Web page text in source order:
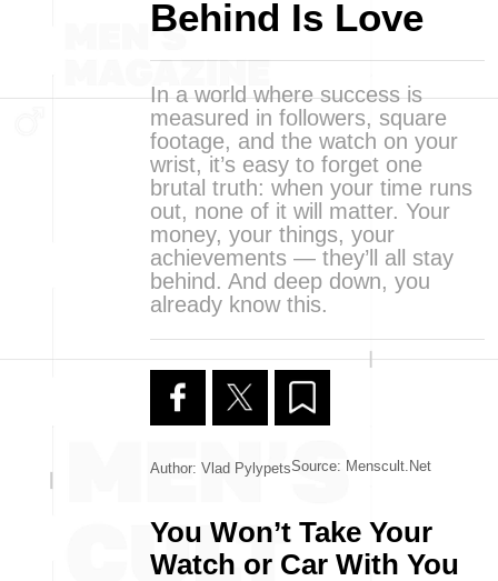
Behind Is Love
In a world where success is
measured in followers, square
footage, and the watch on your
wrist, it’s easy to forget one
brutal truth: when your time runs
out, none of it will matter. Your
money, your things, your
achievements — they’ll all stay
behind. And deep down, you
already know this.
Author: Vlad PylypetsSource: Menscult.net
You Won’t Take Your
Watch or Car With You